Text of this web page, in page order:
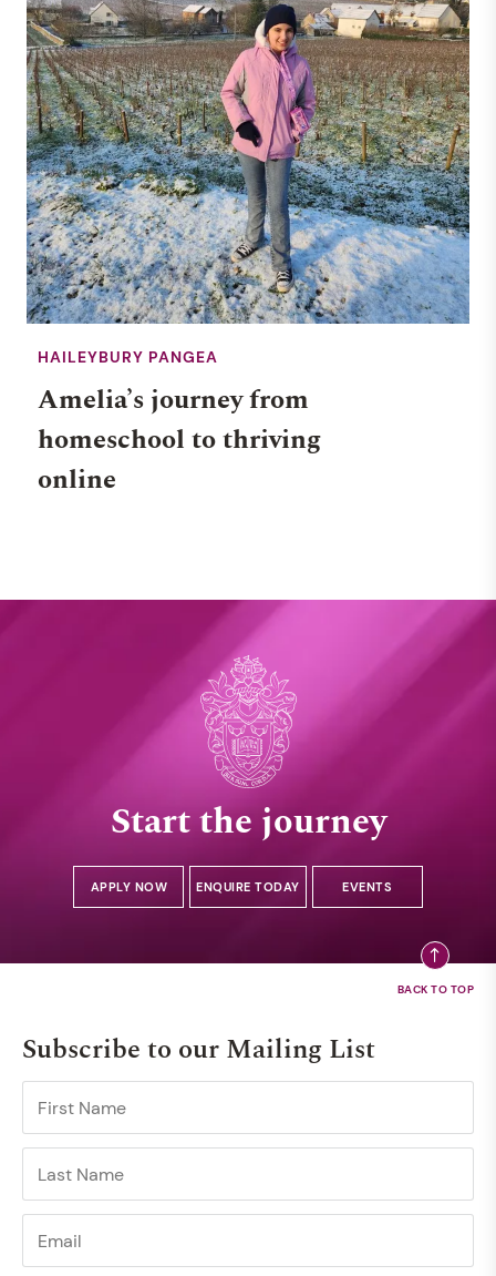
HAILEYBURY PANGEA
Amelia’s journey from
homeschool to thriving
online
Start the journey
APPLY NOW ENQUIRE TODAY EVENTS
Subscribe to our Mailing List